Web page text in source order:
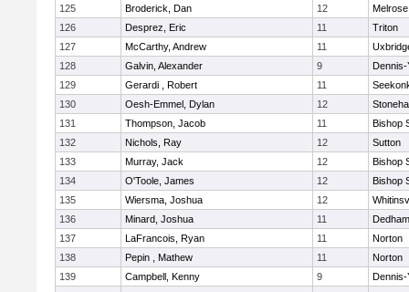
125
Broderick, Dan 12
Melrose
126
Desprez, Eric 11
Triton
127
McCarthy, Andrew 11
128
Galvin, Alexander 9
Dennis-
129
Gerardi , Robert 11
130
Oesh-Emmel, Dylan 12
131
Thompson, Jacob 11
Bishop
132
Nichols, Ray 12
Sutton
133
Murray, Jack 12
Bishop
134
O'Toole, James 12
Bishop
135
Wiersma, Joshua 12
136
Minard, Joshua 11
Dedham
137
LaFrancois, Ryan 11
Norton
138
Pepin , Mathew 11
Norton
139
Campbell, Kenny 9
Dennis-